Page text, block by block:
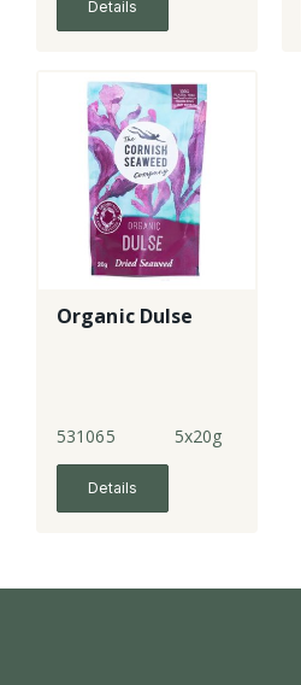
Details
Organic Dulse
531065 5x20g
Details